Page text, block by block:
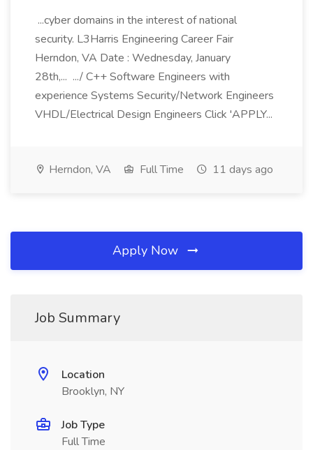
...cyber domains in the interest of national
security. L3Harris Engineering Career Fair
Herndon, VA Date : Wednesday, January
28th,... .../ C++ Software Engineers with
experience Systems Security/Network Engineers
VHDL/Electrical Design Engineers Click 'APPLY...
Herndon, VA Full Time 11 days ago
Apply Now
Job Summary
Location
Brooklyn, NY
Job Type
Full Time